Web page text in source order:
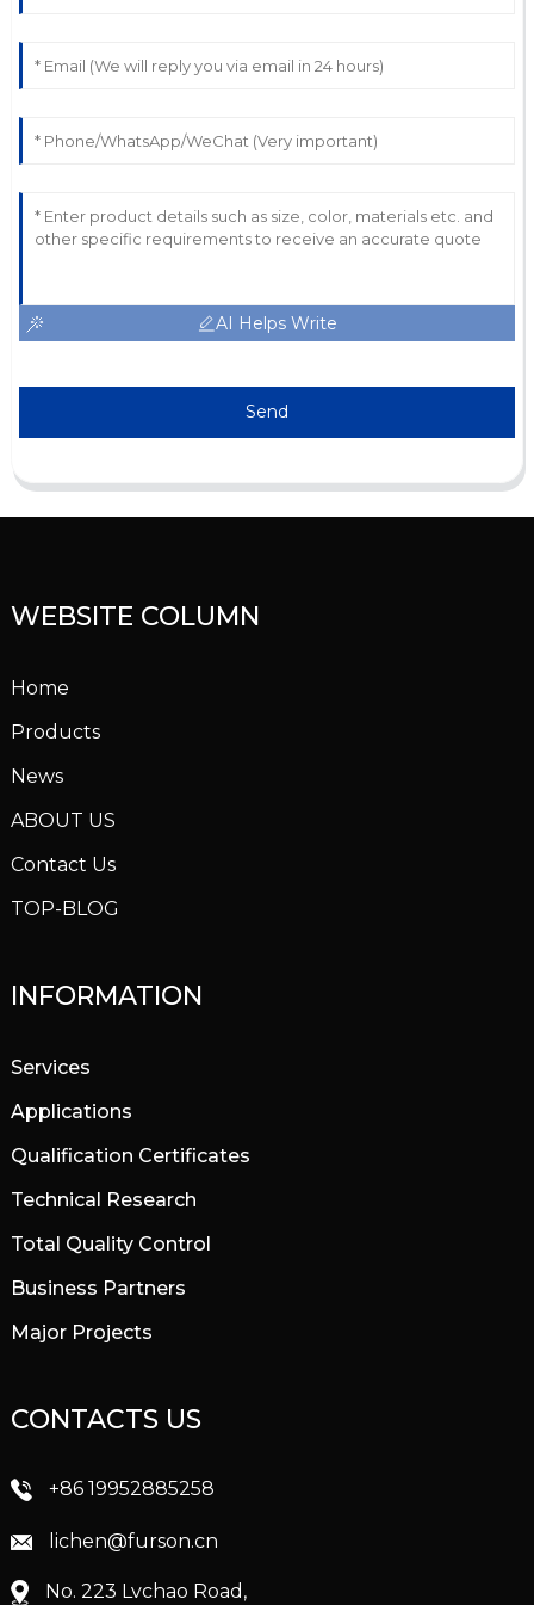
AI Helps Write
Send
WEBSITE COLUMN
Home
Products
News
ABOUT US
Contact Us
TOP-BLOG
INFORMATION
Services
Applications
Qualification Certificates
Technical Research
Total Quality Control
Business Partners
Major Projects
CONTACTS US
+86 19952885258
lichen@furson.cn
No. 223 Lvchao Road,